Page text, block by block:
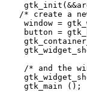
/* create a
window =
button =
/* and the
    gtk_main ();